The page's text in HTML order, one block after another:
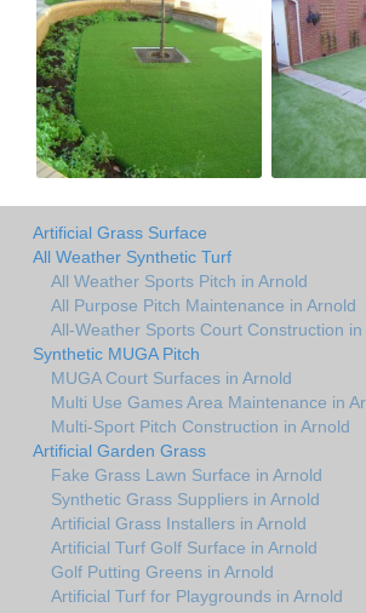
Artificial Grass Surface
All Weather Synthetic Turf
All Weather Sports Pitch in Arnold
All Purpose Pitch Maintenance in Arnold
All-Weather Sports Court Construction in
Synthetic MUGA Pitch
MUGA Court Surfaces in Arnold
Multi Use Games Area Maintenance in
Multi-Sport Pitch Construction in Arnold
Artificial Garden Grass
Fake Grass Lawn Surface in Arnold
Synthetic Grass Suppliers in Arnold
Artificial Grass Installers in Arnold
Artificial Turf Golf Surface in Arnold
Golf Putting Greens in Arnold
Artificial Turf for Playgrounds in Arnold